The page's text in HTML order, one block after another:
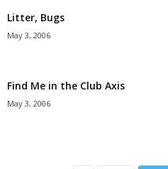
Litter, Bugs
May 3, 2006
Find Me in the Club Axis
May 3, 2006